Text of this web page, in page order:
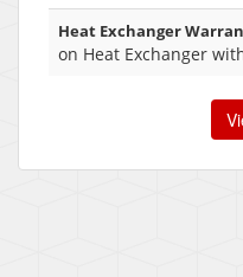
Heat Exchanger
on Heat Exchanger